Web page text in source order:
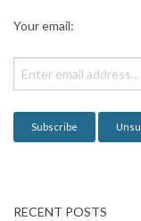
o
n
Your email:
RECENT POSTS